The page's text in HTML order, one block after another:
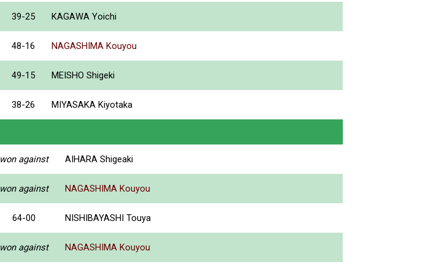
39-25 KAGAWA Yoichi
48-16 NAGASHIMA Kouyou
49-15 MEISHO Shigeki
38-26 MIYASAKA Kiyotaka
won against AIHARA Shigeaki
won against NAGASHIMA Kouyou
64-00 NISHIBAYASHI Touya
won against NAGASHIMA Kouyou